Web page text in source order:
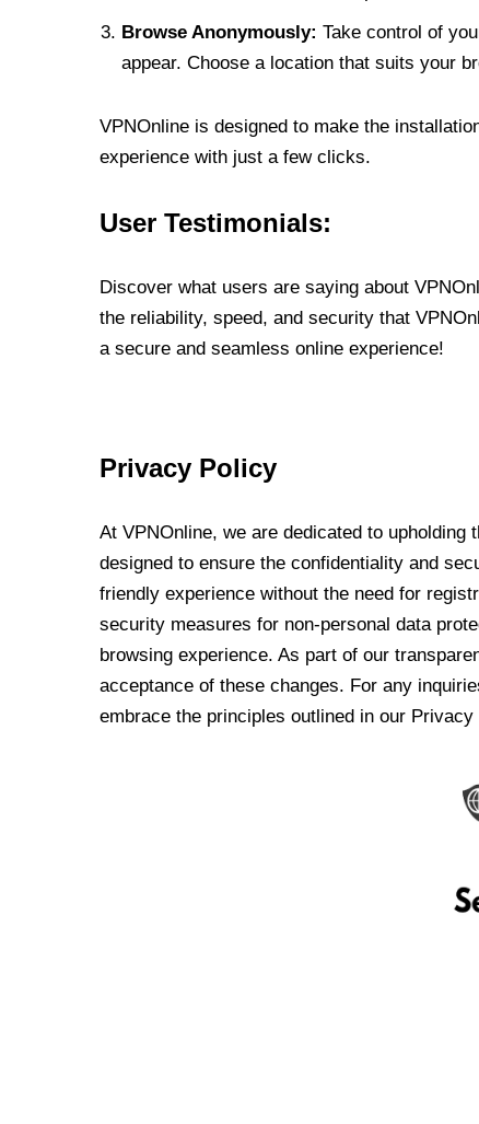
Browse Anonymously: Take control of
appear. Choose a location that suits your
VPNOnline is designed to make the
experience with just a few clicks.
User Testimonials:
Discover what users are saying about
the reliability, speed, and security that
a secure and seamless online experience!
Privacy Policy
At VPNOnline, we are dedicated to
designed to ensure the confidentiality and
friendly experience without the need for
security measures for non-personal data
browsing experience. As part of our
acceptance of these changes. For any
embrace the principles outlined in our